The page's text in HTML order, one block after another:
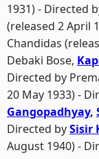
1931) - Directed
(released 2 April
Chandidas
Debaki Bose,
Directed by
20 May 1933) -
Gangopadhyay,
Directed bySisir
August 1940) -